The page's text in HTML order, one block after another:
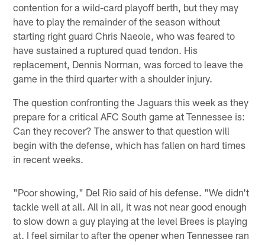
contention for a wild-card playoff berth, but they may
have to play the remainder of the season without
starting right guard Chris Naeole, who was feared to
have sustained a ruptured quad tendon. His
replacement, Dennis Norman, was forced to leave the
game in the third quarter with a shoulder injury.
The question confronting the Jaguars this week as they
prepare for a critical AFC South game at Tennessee is:
Can they recover? The answer to that question will
begin with the defense, which has fallen on hard times
in recent weeks.
"Poor showing," Del Rio said of his defense. "We didn't
tackle well at all. All in all, it was not near good enough
to slow down a guy playing at the level Brees is playing
at. I feel similar to after the opener when Tennessee ran